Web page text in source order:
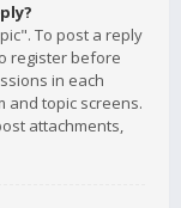
To post a reply
register before
in each
and topic screens.
attachments,